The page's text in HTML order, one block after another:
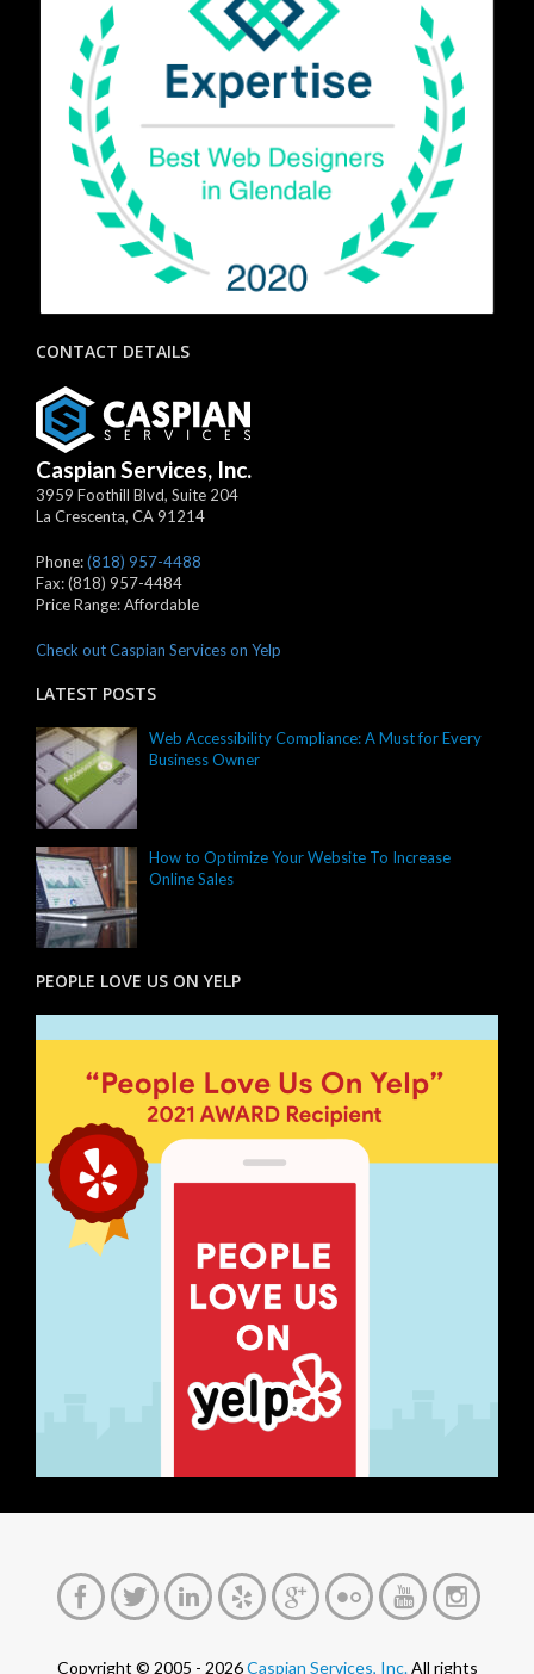
CONTACT DETAILS
Caspian Services, Inc.
3959 Foothill Blvd, Suite 204
La Crescenta, CA91214
Phone:(818) 957-4488
Fax:(818) 957-4484
Price Range:Affordable
Check out Caspian Services on Yelp
LATEST POSTS
Web Accessibility Compliance: A Must for Every
Business Owner
How to Optimize Your Website To Increase
Online Sales
PEOPLE LOVE US ON YELP
Copyright © 2005 - 2026Caspian Services, Inc.All rights